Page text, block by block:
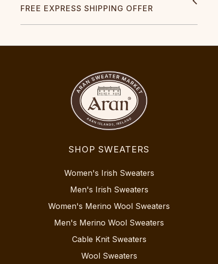
FREE EXPRESS SHIPPING OFFER
SHOP SWEATERS
Women's Irish Sweaters
Men's Irish Sweaters
Women's Merino Wool Sweaters
Men's Merino Wool Sweaters
Cable Knit Sweaters
Wool Sweaters